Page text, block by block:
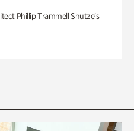
Phillip Trammell Shutze’s